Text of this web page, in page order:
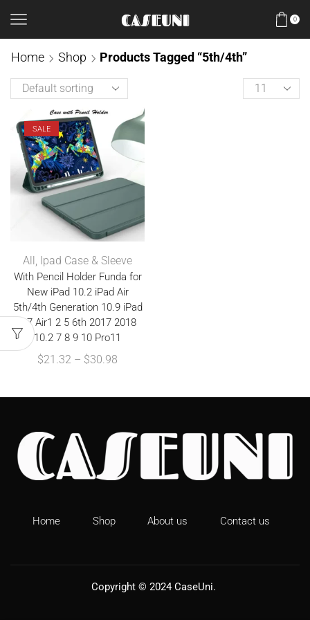
0
Home Shop Products Tagged “5th/4th”
SALE
All, Ipad Case & Sleeve
With Pencil Holder Funda for
New iPad 10.2 iPad Air
5th/4th Generation 10.9 iPad
9.7 Air1 2 5 6th 2017 2018
10.2 7 8 9 10 Pro11
$21.32 – $30.98
Home Shop About us Contact us
Copyright © 2024 CaseUni.